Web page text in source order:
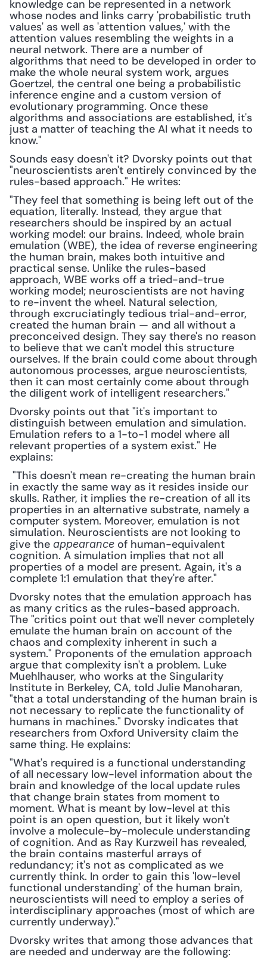
knowledge can be represented in a network
whose nodes and links carry 'probabilistic truth
values' as well as 'attention values,' with the
attention values resembling the weights in a
neural network. There are a number of
algorithms that need to be developed in order to
make the whole neural system work, argues
Goertzel, the central one being a probabilistic
inference engine and a custom version of
evolutionary programming. Once these
algorithms and associations are established, it's
just a matter of teaching the AI what it needs to
know."
Sounds easy doesn't it? Dvorsky points out that
"neuroscientists aren't entirely convinced by the
rules-based approach." He writes:
"They feel that something is being left out of the
equation, literally. Instead, they argue that
researchers should be inspired by an actual
working model: our brains. Indeed, whole brain
emulation (WBE), the idea of reverse engineering
the human brain, makes both intuitive and
practical sense. Unlike the rules-based
approach, WBE works off a tried-and-true
working model; neuroscientists are not having
to re-invent the wheel. Natural selection,
through excruciatingly tedious trial-and-error,
created the human brain — and all without a
preconceived design. They say there's no reason
to believe that we can't model this structure
ourselves. If the brain could come about through
autonomous processes, argue neuroscientists,
then it can most certainly come about through
the diligent work of intelligent researchers."
Dvorsky points out that "it's important to
distinguish between emulation and simulation.
Emulation refers to a 1-to-1 model where all
relevant properties of a system exist." He
explains:
in exactly the same way as it resides inside our
skulls. Rather, it implies the re-creation of all its
properties in an alternative substrate, namely a
computer system. Moreover, emulation is not
simulation. Neuroscientists are not looking to
give the appearance of human-equivalent
cognition. A simulation implies that not all
properties of a model are present. Again, it's a
complete 1:1 emulation that they're after."
Dvorsky notes that the emulation approach has
as many critics as the rules-based approach.
The "critics point out that we'll never completely
emulate the human brain on account of the
chaos and complexity inherent in such a
system." Proponents of the emulation approach
argue that complexity isn't a problem. Luke
Muehlhauser, who works at the Singularity
Institute in Berkeley, CA, told Julie Manoharan,
"that a total understanding of the human brain is
not necessary to replicate the functionality of
humans in machines." Dvorsky indicates that
researchers from Oxford University claim the
same thing. He explains:
"What's required is a functional understanding
of all necessary low-level information about the
brain and knowledge of the local update rules
that change brain states from moment to
moment. What is meant by low-level at this
point is an open question, but it likely won't
involve a molecule-by-molecule understanding
of cognition. And as Ray Kurzweil has revealed,
the brain contains masterful arrays of
redundancy; it's not as complicated as we
currently think. In order to gain this 'low-level
functional understanding' of the human brain,
neuroscientists will need to employ a series of
interdisciplinary approaches (most of which are
currently underway)."
Dvorsky writes that among those advances that
are needed and underway are the following: